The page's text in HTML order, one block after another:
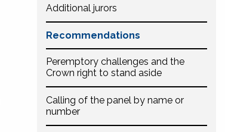
Additional jurors
Recommendations
Peremptory challenges and the
Crown right to stand aside
Calling of the panel by name or
number